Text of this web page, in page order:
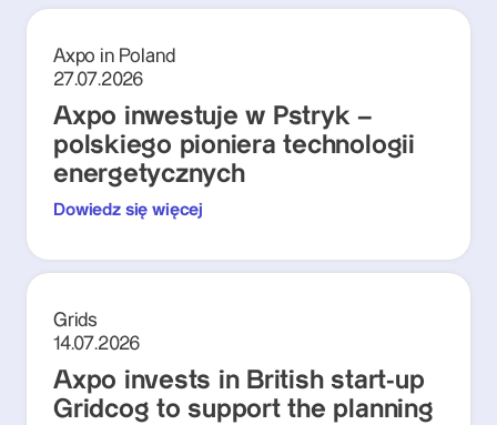
Axpo in Poland
27.07.2026
Axpo inwestuje w Pstryk –
polskiego pioniera technologii
energetycznych
Dowiedz się więcej
Grids
14.07.2026
Axpo invests in British start-up
Gridcog to support the planning